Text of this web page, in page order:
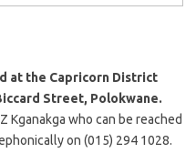
at the Capricorn District
Street, Polokwane.
Kganakga who can be reached
on (015) 294 1028.